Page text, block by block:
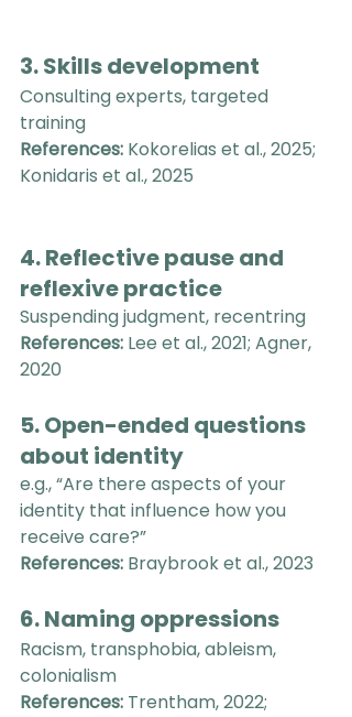
3. Skills development
Consulting experts, targeted
training
References: Kokorelias et al., 2025;
Konidaris et al., 2025
4. Reflective pause and
reflexive practice
Suspending judgment, recentring
References: Lee et al., 2021; Agner,
2020
5. Open-ended questions
about identity
e.g., “Are there aspects of your
identity that influence how you
receive care?”
References: Braybrook et al., 2023
6. Naming oppressions
Racism, transphobia, ableism,
colonialism
References: Trentham, 2022;